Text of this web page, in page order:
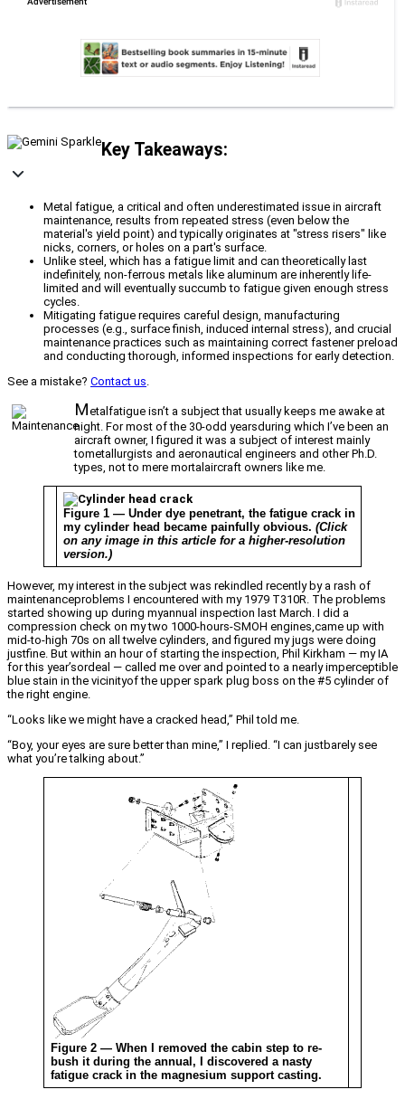
Key Takeaways:
Metal fatigue, a critical and often underestimated issue in aircraft
maintenance, results from repeated stress (even below the
material's yield point) and typically originates at "stress risers" like
nicks, corners, or holes on a part's surface.
Unlike steel, which has a fatigue limit and can theoretically last
indefinitely, non-ferrous metals like aluminum are inherently life-
limited and will eventually succumb to fatigue given enough stress
cycles.
Mitigating fatigue requires careful design, manufacturing
processes (e.g., surface finish, induced internal stress), and crucial
maintenance practices such as maintaining correct fastener preload
and conducting thorough, informed inspections for early detection.
See a mistake? Contact us.
Metalfatigue isn’t a subject that usually keeps me awake at
night. For most of the 30-odd yearsduring which I’ve been an
aircraft owner, I figured it was a subject of interest mainly
tometallurgists and aeronautical engineers and other Ph.D.
types, not to mere mortalaircraft owners like me.
Figure 1 — Under dye penetrant, the fatigue crack in
my cylinder head became painfully obvious. (Click
on any image in this article for a higher-resolution
version.)
However, my interest in the subject was rekindled recently by a rash of
maintenanceproblems I encountered with my 1979 T310R. The problems
started showing up during myannual inspection last March. I did a
compression check on my two 1000-hours-SMOH engines,came up with
mid-to-high 70s on all twelve cylinders, and figured my jugs were doing
justfine. But within an hour of starting the inspection, Phil Kirkham — my IA
for this year’sordeal — called me over and pointed to a nearly imperceptible
blue stain in the vicinityof the upper spark plug boss on the #5 cylinder of
the right engine.
“Looks like we might have a cracked head,” Phil told me.
“Boy, your eyes are sure better than mine,” I replied. “I can justbarely see
what you’re talking about.”
Figure 2 — When I removed the cabin step to re-
bush it during the annual, I discovered a nasty
fatigue crack in the magnesium support casting.